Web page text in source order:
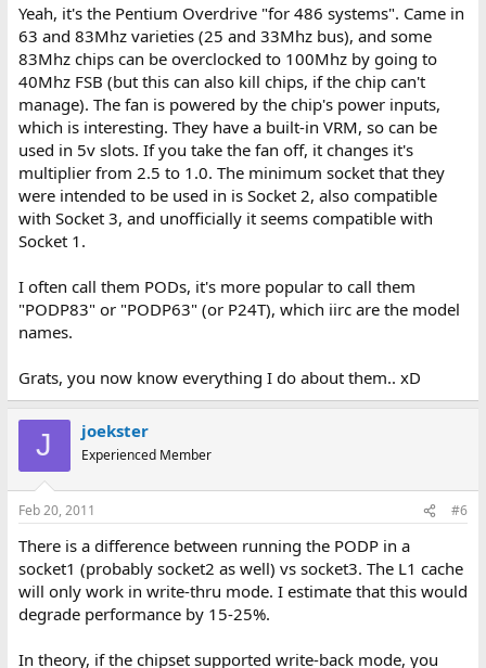
Yeah, it's the Pentium Overdrive "for 486 systems". Came in
63 and 83Mhz varieties (25 and 33Mhz bus), and some
83Mhz chips can be overclocked to 100Mhz by going to
40Mhz FSB (but this can also kill chips, if the chip can't
manage). The fan is powered by the chip's power inputs,
which is interesting. They have a built-in VRM, so can be
used in 5v slots. If you take the fan off, it changes it's
multiplier from 2.5 to 1.0. The minimum socket that they
were intended to be used in is Socket 2, also compatible
with Socket 3, and unofficially it seems compatible with
Socket 1.
I often call them PODs, it's more popular to call them
"PODP83" or "PODP63" (or P24T), which iirc are the model
names.
Grats, you now know everything I do about them.. xD
J joekster
Experienced Member
Feb 20, 2011 #6
There is a difference between running the PODP in a
socket1 (probably socket2 as well) vs socket3. The L1 cache
will only work in write-thru mode. I estimate that this would
degrade performance by 15-25%.
In theory, if the chipset supported write-back mode, you